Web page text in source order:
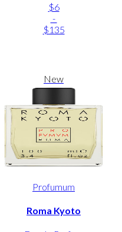
$6
-
$135
New
Profumum
Roma Kyoto